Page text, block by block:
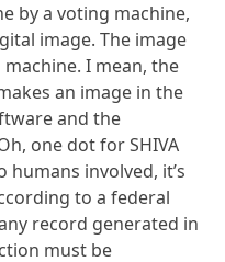
by a voting machine,
image. The image
I mean, the
an image in the
and the
one dot for SHIVA
humans involved, it’s
to a federal
record generated in
must be